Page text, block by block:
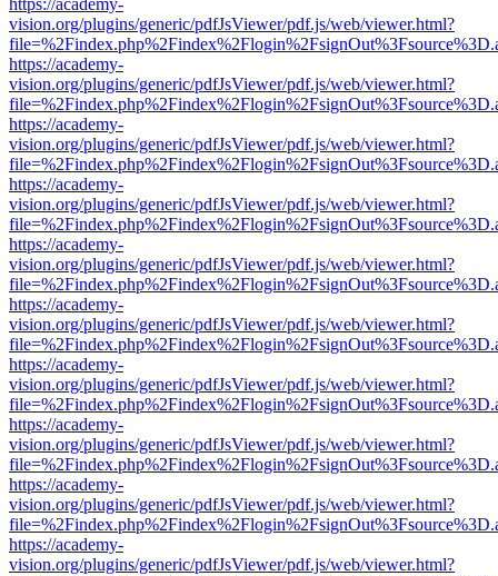
https://academy-
vision.org/plugins/generic/pdfJsViewer/pdf.js/web/viewer.html?
https://academy-
vision.org/plugins/generic/pdfJsViewer/pdf.js/web/viewer.html?
https://academy-
vision.org/plugins/generic/pdfJsViewer/pdf.js/web/viewer.html?
https://academy-
vision.org/plugins/generic/pdfJsViewer/pdf.js/web/viewer.html?
https://academy-
vision.org/plugins/generic/pdfJsViewer/pdf.js/web/viewer.html?
https://academy-
vision.org/plugins/generic/pdfJsViewer/pdf.js/web/viewer.html?
https://academy-
vision.org/plugins/generic/pdfJsViewer/pdf.js/web/viewer.html?
https://academy-
vision.org/plugins/generic/pdfJsViewer/pdf.js/web/viewer.html?
https://academy-
vision.org/plugins/generic/pdfJsViewer/pdf.js/web/viewer.html?
https://academy-
vision.org/plugins/generic/pdfJsViewer/pdf.js/web/viewer.html?